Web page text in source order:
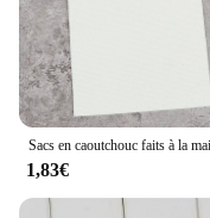
1,83€